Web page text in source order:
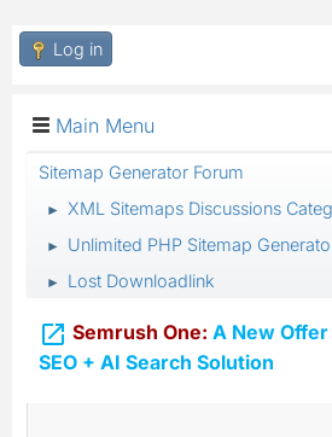
Log in
Main Menu
Sitemap Generator Forum
► XML Sitemaps Discussions
► Unlimited PHP Sitemap
► Lost Downloadlink
 Semrush One: A New
SEO + AI Search Solution